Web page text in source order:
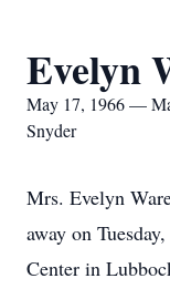
Evelyn
May 17, 1966 —
Snyder
Mrs. Evelyn
away on
Center in